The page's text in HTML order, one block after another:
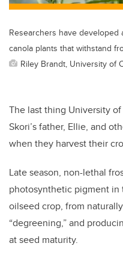
Researchers have
canola plants that withstand
Riley Brandt, University of
The last thing University
Skori’s father, Ellie, and
when they harvest their
Late season, non-lethal
photosynthetic pigment
oilseed crop, from
“degreening,” and
at seed maturity.